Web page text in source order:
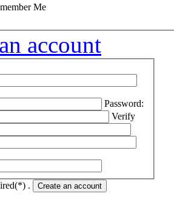
Me
account
Password:
Verify
. Create an account